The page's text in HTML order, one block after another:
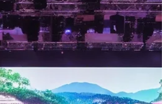
Unveiling the Impact of LED
Rental Services on Events: A
Comprehensive Guide